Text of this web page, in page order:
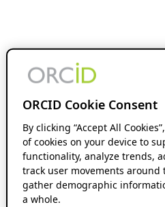
ORCID Cookie Consent
By clicking “Accept All
of cookies on your device to
functionality, analyze trends,
track user movements around
gather demographic
a whole.